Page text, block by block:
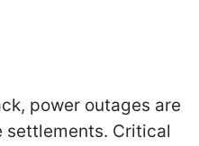
power outages are
settlements. Critical